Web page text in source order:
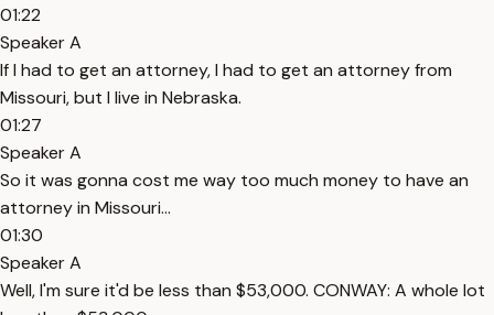
01:22
Speaker A
If I had to get an attorney, I had to get an attorney from
Missouri, but I live in Nebraska.
01:27
Speaker A
So it was gonna cost me way too much money to have an
attorney in Missouri...
01:30
Speaker A
Well, I'm sure it'd be less than $53,000. CONWAY: A whole lot